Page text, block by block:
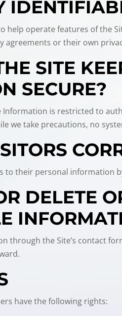
help operate features of the
agreements or their own
SITE
SECURE?
Information is restricted to
we take precautions, no
to their personal information
DELETE
through the Site’s contact
have the following rights: